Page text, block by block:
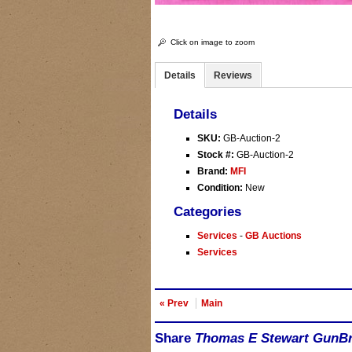
Click on image to zoom
Details Reviews
Details
SKU: GB-Auction-2
Stock #: GB-Auction-2
Brand: MFI
Condition: New
Categories
Services - GB Auctions
Services
« Prev Main
Share Thomas E Stewart